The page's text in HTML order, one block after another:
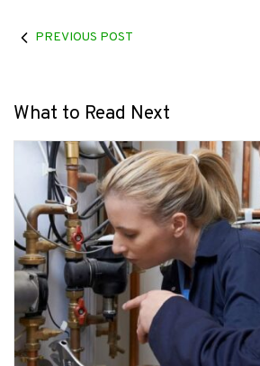
PREVIOUS POST
What to Read Next